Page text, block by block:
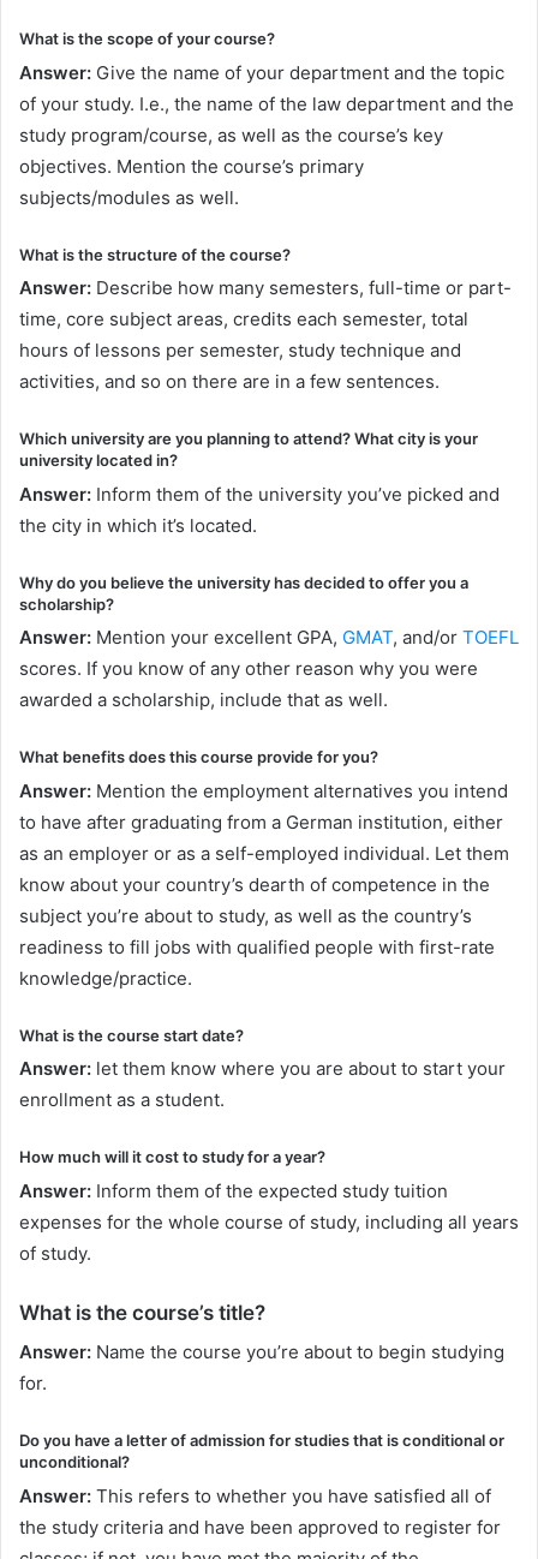
What is the scope of your course?
Answer: Give the name of your department and the topic
of your study. I.e., the name of the law department and the
study program/course, as well as the course’s key
objectives. Mention the course’s primary
subjects/modules as well.
What is the structure of the course?
Answer: Describe how many semesters, full-time or part-
time, core subject areas, credits each semester, total
hours of lessons per semester, study technique and
activities, and so on there are in a few sentences.
Which university are you planning to attend? What city is your
university located in?
Answer: Inform them of the university you’ve picked and
the city in which it’s located.
Why do you believe the university has decided to offer you a
scholarship?
Answer: Mention your excellent GPA, GMAT, and/or TOEFL
scores. If you know of any other reason why you were
awarded a scholarship, include that as well.
What benefits does this course provide for you?
Answer: Mention the employment alternatives you intend
to have after graduating from a German institution, either
as an employer or as a self-employed individual. Let them
know about your country’s dearth of competence in the
subject you’re about to study, as well as the country’s
readiness to fill jobs with qualified people with first-rate
knowledge/practice.
What is the course start date?
Answer: let them know where you are about to start your
enrollment as a student.
How much will it cost to study for a year?
Answer: Inform them of the expected study tuition
expenses for the whole course of study, including all years
of study.
What is the course’s title?
Answer: Name the course you’re about to begin studying
for.
Do you have a letter of admission for studies that is conditional or
unconditional?
Answer: This refers to whether you have satisfied all of
the study criteria and have been approved to register for